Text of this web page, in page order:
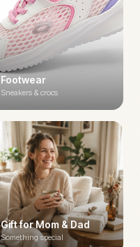
Footwear
Sneakers & crocs
Gift for Mom & Dad
Something special